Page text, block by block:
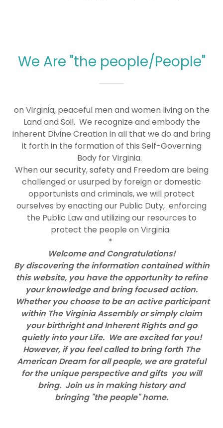
We Are "the people/People"
on Virginia, peaceful men and women living on the
Land and Soil. We recognize and embody the
inherent Divine Creation in all that we do and bring
it forth in the formation of this Self-Governing
Body for Virginia.
When our security, safety and Freedom are being
challenged or usurped by foreign or domestic
opportunists and criminals, we will protect
ourselves by enacting our Public Duty, enforcing
the Public Law and utilizing our resources to
protect the people on Virginia.
*
Welcome and Congratulations!
By discovering the information contained within
this website, you have the opportunity to refine
your knowledge and bring focused action.
Whether you choose to be an active participant
within The Virginia Assembly or simply claim
your birthright and Inherent Rights and go
quietly into your Life. We are excited for you!
However, if you feel called to bring forth The
American Dream for all people, we are grateful
for the unique perspective and gifts you will
bring. Join us in making history and
bringing "the people" home.